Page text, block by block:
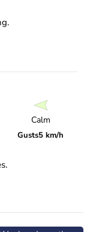
Calm
Gusts5 km/h